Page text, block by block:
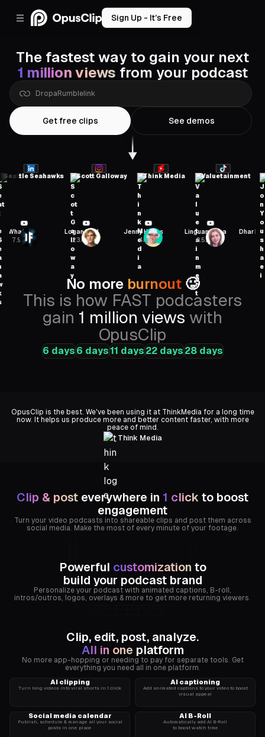
Sign Up - It’s Free
The fastest way to gain your next
1 million views from your podcast
Dropa Zoom link
Get free clips See demos
Seahawks Scott Galloway Think Media Valuetainment
Logan Paul
Jenny Hoyos
Linguamarina
Dhar Mann
No more burnout🥵
This is how FAST podcasters
gain 1 million views with
OpusClip
6 days
zachjustice
6 days
Valuetainment
11 days
Grant
Cardone
22 days
Let’s
28 days
OpusClip is the best. We've been using it at ThinkMedia for a long time
now. It helps us produce more and better content faster, with more
peace of mind.
Think Media
Clip & post everywhere in 1 click to boost
engagement
Turn your video podcasts into shareable clips and post them across
social media. Make the most of every minute of your footage.
Powerful customization to
build your podcast brand
Personalize your podcast with animated captions, B-roll,
intros/outros, logos, overlays & more to get more returning viewers.
Clip, edit, post, analyze.
All in one platform
No more app-hopping or needing to pay for separate tools. Get
everything you need all in one platform.
AI clipping
Turn long videos into viral shorts in 1 click
AI captioning
Add animated captions to your video to boost
visual appeal
Social media calendar
Publish, schedule & manage all your social
posts in one place
AI B-Roll
Automatically add AI B-Roll
to boost watch time